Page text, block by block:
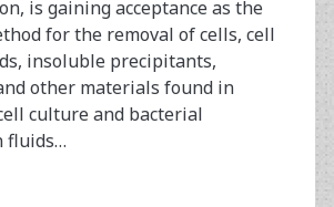
is gaining acceptance as the
for the removal of cells, cell
insoluble precipitants,
other materials found in
culture and bacterial
fluids…